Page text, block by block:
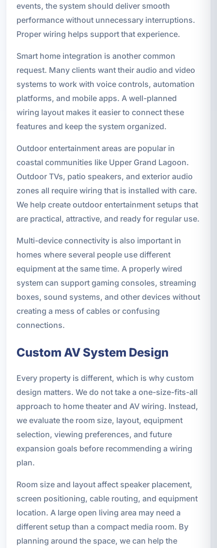
events, the system should deliver smooth
performance without unnecessary interruptions.
Proper wiring helps support that experience.
Smart home integration is another common
request. Many clients want their audio and video
systems to work with voice controls, automation
platforms, and mobile apps. A well-planned
wiring layout makes it easier to connect these
features and keep the system organized.
Outdoor entertainment areas are popular in
coastal communities like Upper Grand Lagoon.
Outdoor TVs, patio speakers, and exterior audio
zones all require wiring that is installed with care.
We help create outdoor entertainment setups that
are practical, attractive, and ready for regular use.
Multi-device connectivity is also important in
homes where several people use different
equipment at the same time. A properly wired
system can support gaming consoles, streaming
boxes, sound systems, and other devices without
creating a mess of cables or confusing
connections.
Custom AV System Design
Every property is different, which is why custom
design matters. We do not take a one-size-fits-all
approach to home theater and AV wiring. Instead,
we evaluate the room size, layout, equipment
selection, viewing preferences, and future
expansion goals before recommending a wiring
plan.
Room size and layout affect speaker placement,
screen positioning, cable routing, and equipment
location. A large open living area may need a
different setup than a compact media room. By
planning around the space, we can help the